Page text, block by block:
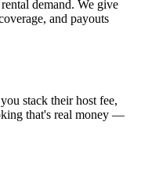
demand. We give
and payouts
stack their host fee,
that's real money —